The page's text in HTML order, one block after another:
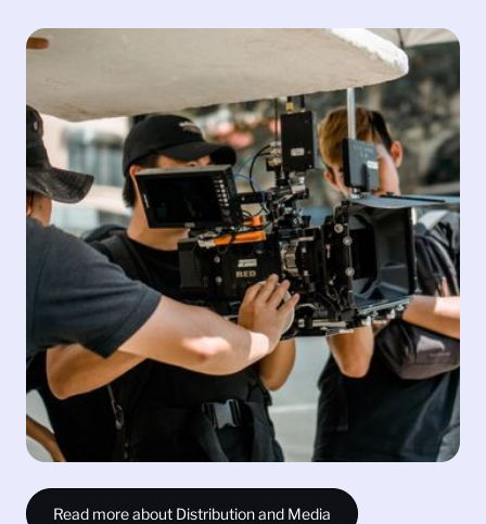
Distribution and Media
We are connected to the world through our global
distribution network. Sintagma's high quality
standards ensure timely deliveries that exceed
customer expectations. Our team manages all digital
content end to end from a centralised and secure
ecosystem, thereby providing real-time monitoring
and feedback to our customers and partners and
bringing trust and reliability to stakeholders.
Quality Control
Content Management
Encode & Transcode
Compliance
Read more about Distribution and Media